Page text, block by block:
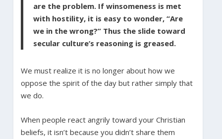
are the problem. If winsomeness is met
with hostility, it is easy to wonder, “Are
we in the wrong?” Thus the slide toward
secular culture’s reasoning is greased.
We must realize it is no longer about how we
oppose the spirit of the day but rather simply that
we do.
When people react angrily toward your Christian
beliefs, it isn’t because you didn’t share them